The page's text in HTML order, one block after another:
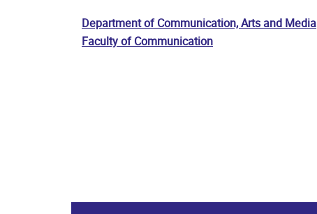
Department of Communication, Arts and Media
Faculty of Communication